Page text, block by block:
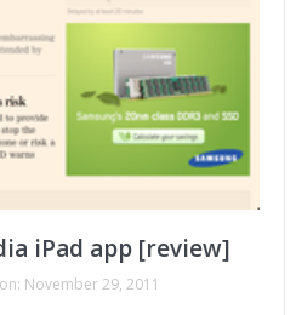
iPad app [review]
on: November 29, 2011